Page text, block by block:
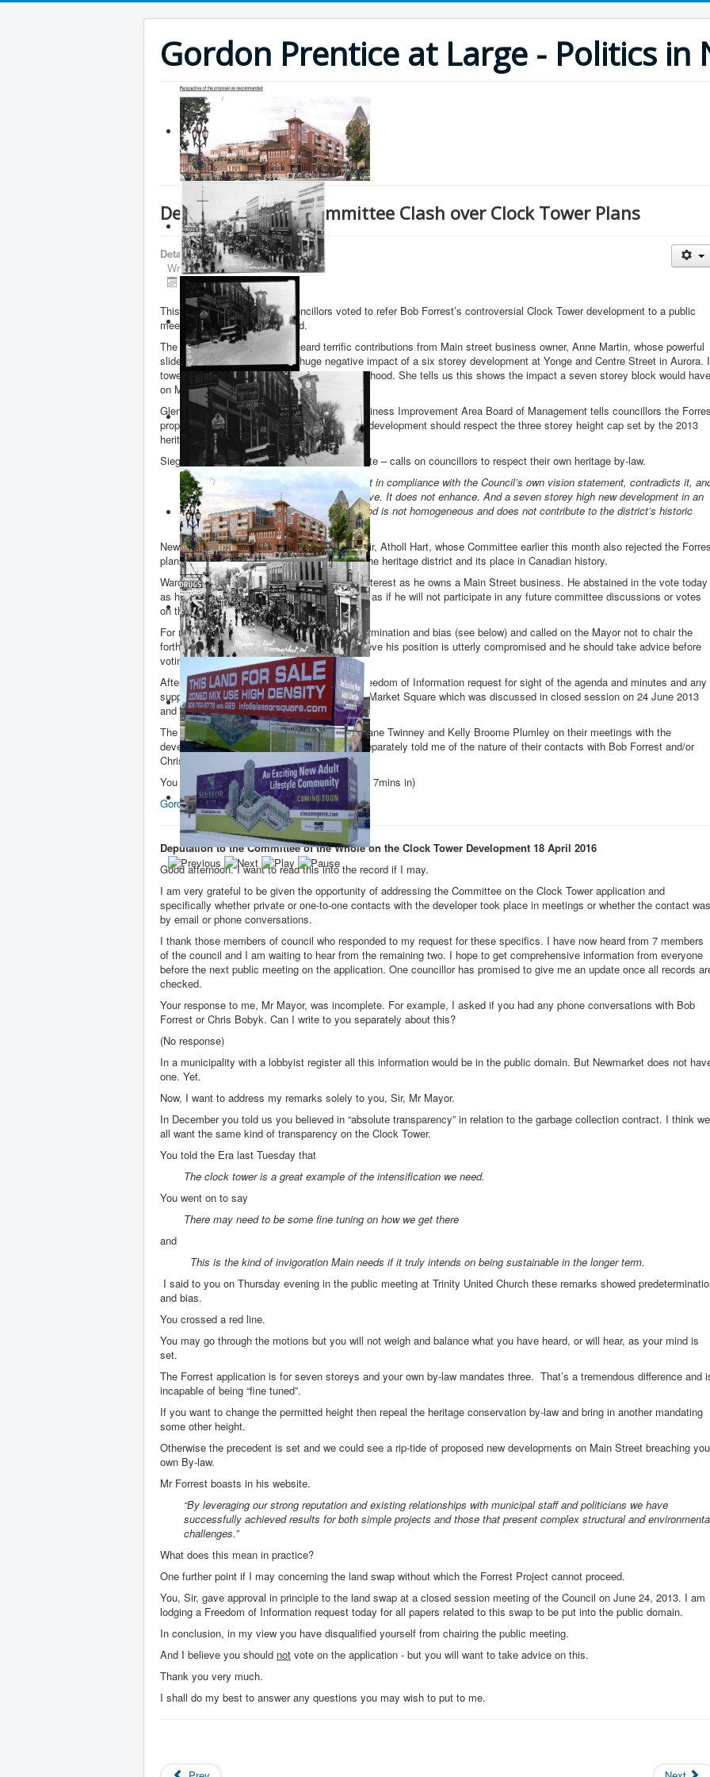
Gordon Prentice at Large - Politics in
Deputations and Committee Clash over Clock Tower Plans
Details
Written byGordon Prentice
Published: 18 April 2016
This afternoon Newmarket councillors voted to refer Bob Forrest’s controversial Clock Tower development to a public
meeting. No date was specified.
The Committee of the Whole heard terrific contributions from Main street business owner, Anne Martin, whose powerful
slide presentation showed the huge negative impact of a six storey development at Yonge and Centre Street in Aurora.
towers over the adjacent residential neighbourhood. She tells us this shows the impact a seven storey block would have
on Main Street.
Glen Wilson from the Main Street District Business Improvement Area Board of Management tells councillors the
proposal was comprehensively rejected. Any development should respect the three storey height cap set by the 2013
heritage conservation district by-law.
Siegfried Wall - with a background in real estate – calls on councillors to respect their own heritage by-law.
“The current Clock Tower proposal is not in compliance with the Council’s own vision statement, contradicts it,
is, therefore, a misfit. It does not conserve. It does not enhance. And a seven storey high new development in an
existing two to three storey neighbourhood is not homogeneous and does not contribute to the district’s historic
character.”
Newmarket Heritage Advisory Committee chair, Atholl Hart, whose Committee earlier this month also rejected the
plans, spoke movingly and eloquently about the heritage district and its place in Canadian history.
Ward 4 councillor Tom Hempen declared an interest as he owns a Main Street business. He abstained in the vote today
as he did at the Advisory Committee. It looks as if he will not participate in any future committee discussions or votes
on the Clock Tower.
For my part, I raised the key issue of predetermination and bias (see below) and called on the Mayor not to chair the
forthcoming public meeting. Personally, I believe his position is utterly compromised and he should take advice before
voting on the Forrest plans.
After addressing the Committee I lodged a Freedom of Information request for sight of the agenda and minutes and any
supporting papers regarding the land swap at Market Square which was discussed in closed session on 24 June 2013
and where "approval in principle" was given.
The Committee also heard from Councillors Jane Twinney and Kelly Broome Plumley on their meetings with the
developer. The Mayor and other councillors separately told me of the nature of their contacts with Bob Forrest and/or
Chris Bobyk.
You can watch the videohere. (Starting at 1hr 7mins in)
Gordon.prentice@shrinkslessorsquare.ca
Deputation to the Committee of the Whole on the Clock Tower Development 18 April 2016
Good afternoon. I want to read this into the record if I may.
I am very grateful to be given the opportunity of addressing the Committee on the Clock Tower application and
specifically whether private or one-to-one contacts with the developer took place in meetings or whether the contact was
by email or phone conversations.
I thank those members of council who responded to my request for these specifics. I have now heard from 7 members
of the council and I am waiting to hear from the remaining two. I hope to get comprehensive information from everyone
before the next public meeting on the application. One councillor has promised to give me an update once all records
checked.
Your response to me, Mr Mayor, was incomplete. For example, I asked if you had any phone conversations with Bob
Forrest or Chris Bobyk. Can I write to you separately about this?
(No response)
In a municipality with a lobbyist register all this information would be in the public domain. But Newmarket does not
one. Yet.
Now, I want to address my remarks solely to you, Sir, Mr Mayor.
In December you told us you believed in “absolute transparency” in relation to the garbage collection contract. I think we
all want the same kind of transparency on the Clock Tower.
You told the Era last Tuesday that
The clock tower is a great example of the intensification we need.
You went on to say
There may need to be some fine tuning on how we get there
and
This is the kind of invigoration Main needs if it truly intends on being sustainable in the longer term.
I said to you on Thursday evening in the public meeting at Trinity United Church these remarks showed
and bias.
You crossed a red line.
You may go through the motions but you will not weigh and balance what you have heard, or will hear, as your mind is
set.
The Forrest application is for seven storeys and your own by-law mandates three. That’s a tremendous difference and
incapable of being “fine tuned”.
If you want to change the permitted height then repeal the heritage conservation by-law and bring in another mandating
some other height.
Otherwise the precedent is set and we could see a rip-tide of proposed new developments on Main Street breaching
own By-law.
Mr Forrest boasts in his website.
“By leveraging our strong reputation and existing relationships with municipal staff and politicians we have
successfully achieved results for both simple projects and those that present complex structural and
challenges.”
What does this mean in practice?
One further point if I may concerning the land swap without which the Forrest Project cannot proceed.
You, Sir, gave approval in principle to the land swap at a closed session meeting of the Council on June 24, 2013. I am
lodging a Freedom of Information request today for all papers related to this swap to be put into the public domain.
In conclusion, in my view you have disqualified yourself from chairing the public meeting.
And I believe you should not vote on the application - but you will want to take advice on this.
Thank you very much.
I shall do my best to answer any questions you may wish to put to me.